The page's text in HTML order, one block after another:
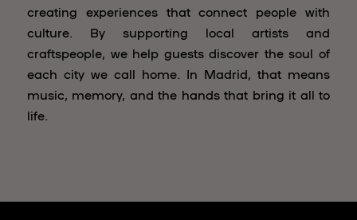
creating experiences that connect people with
culture. By supporting local artists and
craftspeople, we help guests discover the soul of
each city we call home. In Madrid, that means
music, memory, and the hands that bring it all to
life.